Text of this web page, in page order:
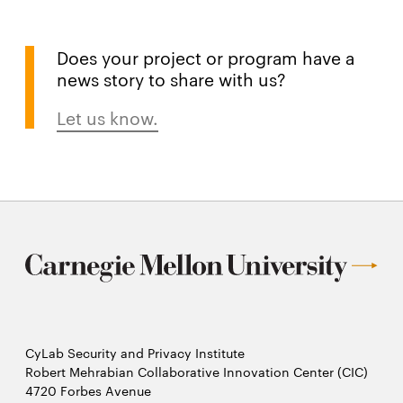
Does your project or program have a
news story to share with us?
Let us know.
CyLab Security and Privacy Institute
Robert Mehrabian Collaborative Innovation Center (CIC)
4720 Forbes Avenue